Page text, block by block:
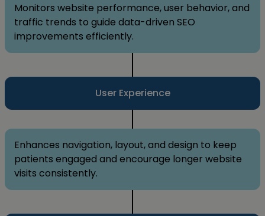
Monitors website performance, user behavior, and
traffic trends to guide data-driven SEO
improvements efficiently.
User Experience
Enhances navigation, layout, and design to keep
patients engaged and encourage longer website
visits consistently.